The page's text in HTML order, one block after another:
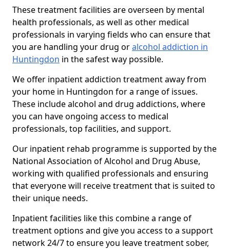
These treatment facilities are overseen by mental
health professionals, as well as other medical
professionals in varying fields who can ensure that
you are handling your drug oralcohol addiction in
Huntingdon in the safest way possible.
We offer inpatient addiction treatment away from
your home in Huntingdon for a range of issues.
These include alcohol and drug addictions, where
you can have ongoing access to medical
professionals, top facilities, and support.
Our inpatient rehab programme is supported by the
National Association of Alcohol and Drug Abuse,
working with qualified professionals and ensuring
that everyone will receive treatment that is suited to
their unique needs.
Inpatient facilities like this combine a range of
treatment options and give you access to a support
network 24/7 to ensure you leave treatment sober,